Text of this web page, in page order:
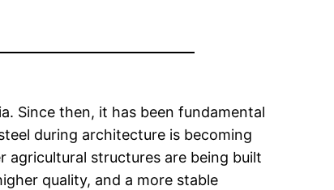
Since then, it has been fundamental
during architecture is becoming
agricultural structures are being built
quality, and a more stable